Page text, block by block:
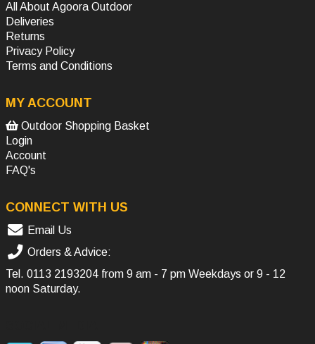
All About Agoora Outdoor
Deliveries
Returns
Privacy Policy
Terms and Conditions
MY ACCOUNT
Outdoor Shopping Basket
Login
Account
FAQ's
CONNECT WITH US
Email Us
Orders & Advice:
Tel. 0113 2193204 from 9 am - 7 pm Weekdays or 9 - 12
noon Saturday.